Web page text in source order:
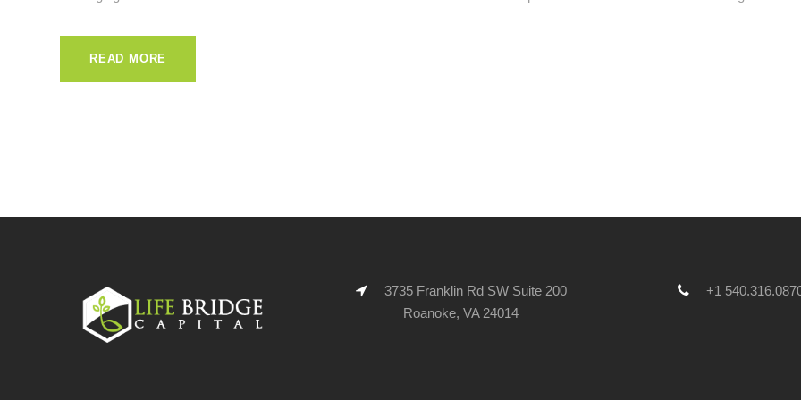
READ MORE
3735 Franklin Rd SW Suite 200
Roanoke, VA 24014
+1